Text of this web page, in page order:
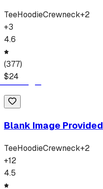
TeeHoodieCrewneck+2
+3
4.6
(377)
$24
Blank Image Provided
TeeHoodieCrewneck+2
+12
4.5